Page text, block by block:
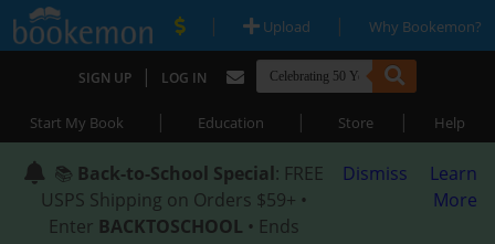
| Upload | Why Bookemon?
SIGN UP | LOG IN
Start My Book | Education | Store | Help
📚 Back-to-School Special: FREE
USPS Shipping on Orders $59+ •
Enter BACKTOSCHOOL • Ends
Dismiss
Learn
More